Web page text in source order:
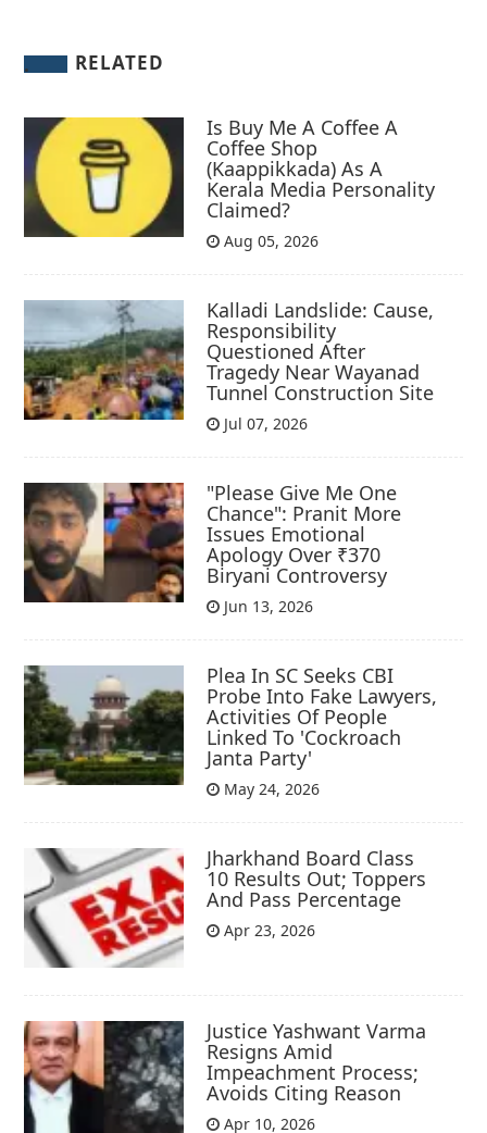
RELATED
Is Buy Me A Coffee A
Coffee Shop
(Kaappikkada) As A
Kerala Media Personality
Claimed?
Aug 05, 2026
Kalladi Landslide: Cause,
Responsibility
Questioned After
Tragedy Near Wayanad
Tunnel Construction Site
Jul 07, 2026
"Please Give Me One
Chance": Pranit More
Issues Emotional
Apology Over ₹370
Biryani Controversy
Jun 13, 2026
Plea In SC Seeks CBI
Probe Into Fake Lawyers,
Activities Of People
Linked To 'Cockroach
Janta Party'
May 24, 2026
Jharkhand Board Class
10 Results Out; Toppers
And Pass Percentage
Apr 23, 2026
Justice Yashwant Varma
Resigns Amid
Impeachment Process;
Avoids Citing Reason
Apr 10, 2026